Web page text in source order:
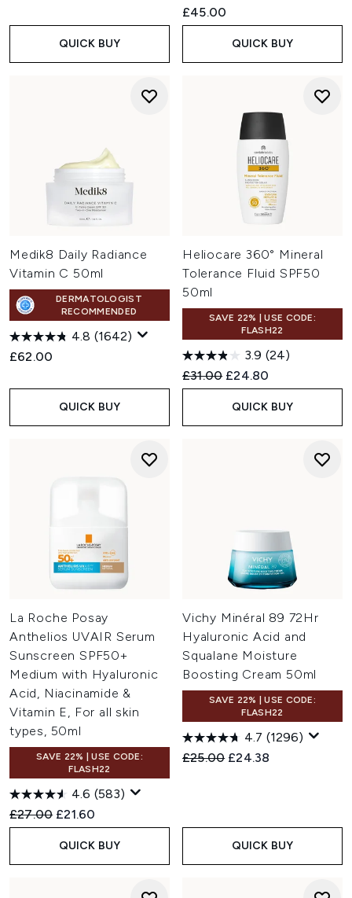
QUICK BUY
£45.00
QUICK BUY
Medik8 Daily Radiance
Vitamin C 50ml
DERMATOLOGIST
RECOMMENDED
4.8 (1642)
£62.00
QUICK BUY
Heliocare 360° Mineral
Tolerance Fluid SPF50
50ml
SAVE 22% | USE CODE:
FLASH22
3.9 (24)
Recommended Retail Price:
£31.00 Current price:
£24.80
QUICK BUY
La Roche Posay
Anthelios UVAIR Serum
Sunscreen SPF50+
Medium with Hyaluronic
Acid, Niacinamide &
Vitamin E, For all skin
types, 50ml
SAVE 22% | USE CODE:
FLASH22
4.6 (583)
Recommended Retail Price:
£27.00 Current price:
£21.60
QUICK BUY
Vichy Minéral 89 72Hr
Hyaluronic Acid and
Squalane Moisture
Boosting Cream 50ml
SAVE 22% | USE CODE:
FLASH22
4.7 (1296)
Recommended Retail Price:
£25.00 Current price:
£24.38
QUICK BUY